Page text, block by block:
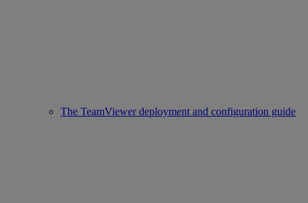
The TeamViewer deployment and configuration guide